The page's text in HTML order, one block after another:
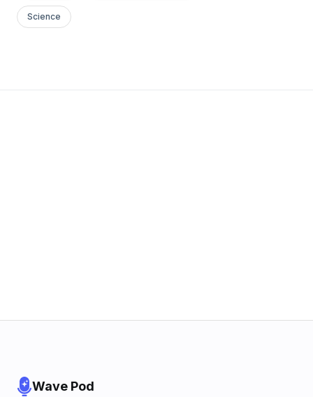
Science
Wave Pod